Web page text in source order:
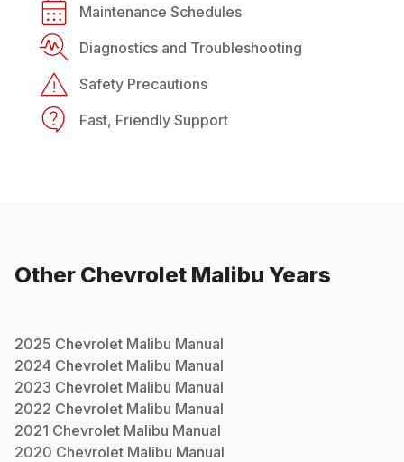
Maintenance Schedules
Diagnostics and Troubleshooting
Safety Precautions
Fast, Friendly Support
Other Chevrolet Malibu Years
2025 Chevrolet Malibu Manual
2024 Chevrolet Malibu Manual
2023 Chevrolet Malibu Manual
2022 Chevrolet Malibu Manual
2021 Chevrolet Malibu Manual
2020 Chevrolet Malibu Manual